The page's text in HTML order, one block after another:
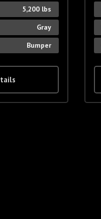
5,200 lbs
Gray
Bumper